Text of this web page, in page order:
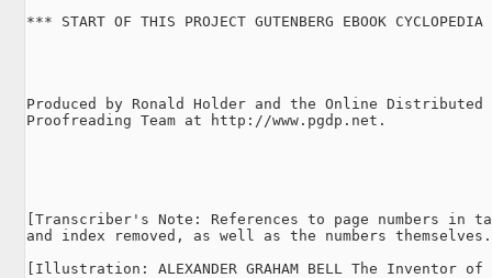
*** START OF THIS PROJECT GUTENBERG EBOOK
Produced by Ronald Holder and the Online Distributed
Proofreading Team at http://www.pgdp.net.
[Transcriber's Note: References to page numbers in
and index removed, as well as the numbers
[Illustration: ALEXANDER GRAHAM BELL The Inventor